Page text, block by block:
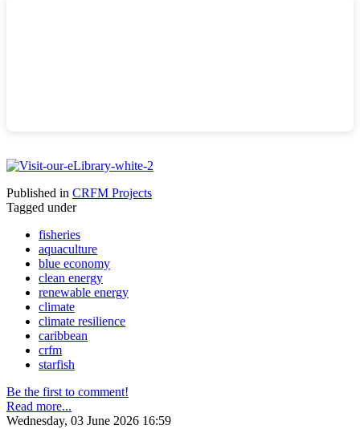
Published in CRFM Projects
Tagged under
fisheries
aquaculture
blue economy
clean energy
renewable energy
climate
climate resilience
caribbean
crfm
starfish
Be the first to comment!
Read more...
Wednesday, 03 June 2026 16:59